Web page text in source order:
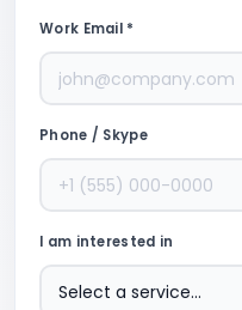
Work Email *
Phone / Skype
I am interested in